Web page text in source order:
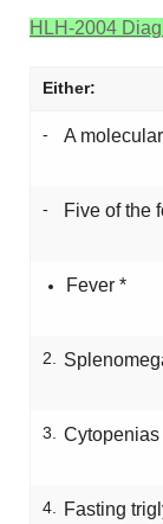
HLH-2004
Either:
- A
- Five of the
Fever *
2.
3. Cytopenias
4. Fasting